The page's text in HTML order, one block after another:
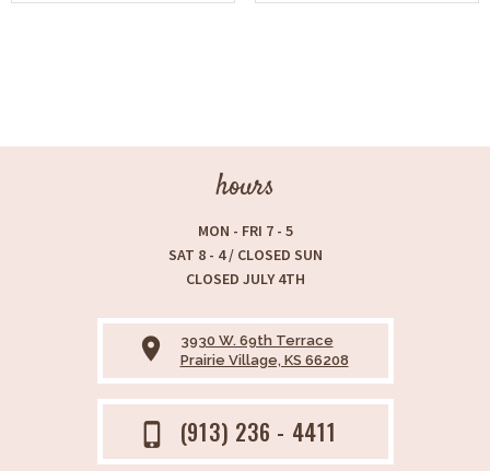
hours
MON - FRI 7 - 5
SAT 8 - 4 / CLOSED SUN
CLOSED JULY 4TH
place
3930 W. 69th Terrace
Prairie Village, KS 66208
phone_iphone (913) 236 - 4411